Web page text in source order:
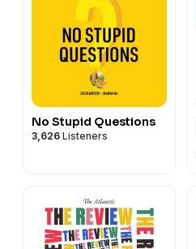
No Stupid Questions
3,626 Listeners